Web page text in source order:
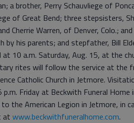
a brother, Perry Schauvliege of
of Great Bend; three stepsisters,
Cherrie Warren, of Denver, Colo.;
by his parents; and stepfather, Bill
at 10 a.m. Saturday, Aug. 15, at the
rites will follow the service at the
Catholic Church in Jetmore.
p.m. Friday at Beckwith Funeral
the American Legion in Jetmore, in
at www.beckwithfuneralhome.com.